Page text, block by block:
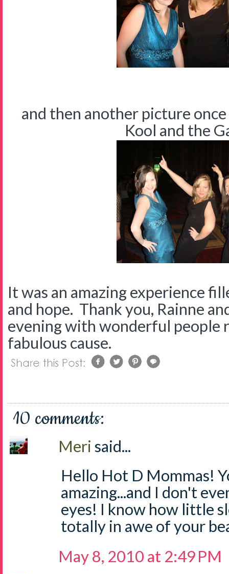
and then another picture
Kool and the
It was an amazing experience
and hope. Thank you, Rainne
evening with wonderful people
fabulous cause.
10 comments:
Meri said...
Hello Hot D Mommas!
amazing...and I don't
eyes! I know how little
totally in awe of your
May 8, 2010 at 2:49 PM